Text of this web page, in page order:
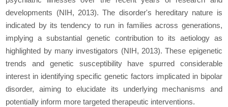
developments (NIH, 2013). The disorder's hereditary nature is
indicated by its tendency to run in families across generations,
implying a substantial genetic contribution to its aetiology as
highlighted by many investigators (NIH, 2013). These epigenetic
trends and genetic susceptibility have spurred considerable
interest in identifying specific genetic factors implicated in bipolar
disorder, aiming to elucidate its underlying mechanisms and
potentially inform more targeted therapeutic interventions.